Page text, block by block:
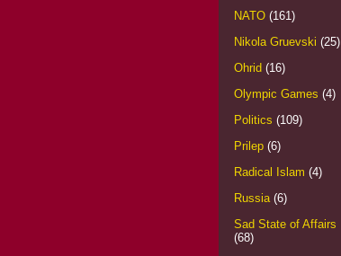
NATO (161)
Nikola Gruevski (25)
Ohrid (16)
Olympic Games (4)
Politics (109)
Prilep (6)
Radical Islam (4)
Russia (6)
Sad State of Affairs
(68)